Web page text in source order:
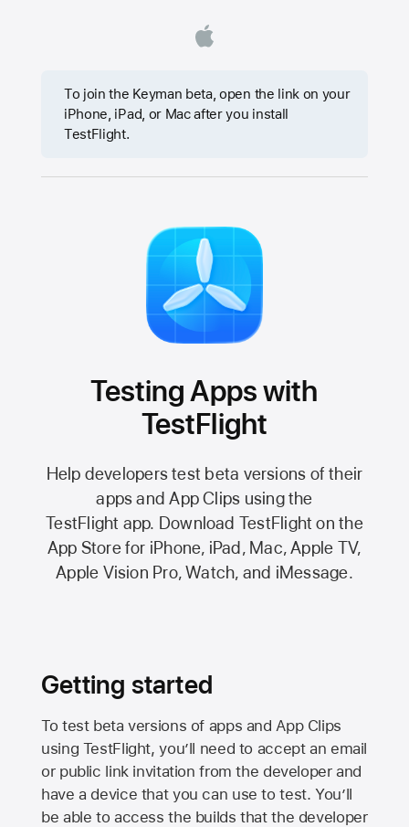
To join the Keyman beta, open the link on your
iPhone, iPad, or Mac after you install
TestFlight.
Testing Apps with
TestFlight
Help developers test beta versions of their
apps and App Clips using the
TestFlight app. Download TestFlight on the
App Storefor iPhone, iPad, Mac,Apple TV,
Apple Vision Pro, Watch, and iMessage.
Getting started
To test beta versions of apps and App Clips
using TestFlight, you’ll need to accept an email
or public link invitation from the developer and
have a device that you can use to test. You’ll
be able to access the builds that the developer